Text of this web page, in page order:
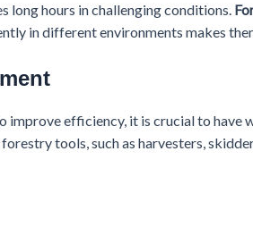
long hours in challenging conditions.
in different environments makes
efficiency, it is crucial to have
tools, such as harvesters,